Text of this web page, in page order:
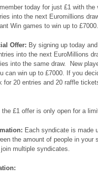
today for just £1 with the
into the next Euromillions
Win games to win up to £7000.
Offer: By signing up today
into the next EuroMillions
into the same draw. New
can win up to £7000. If you
for 20 entries and 20 raffle
the £1 offer is only open for a
Each syndicate is made
the amount of people in
multiple syndicates.